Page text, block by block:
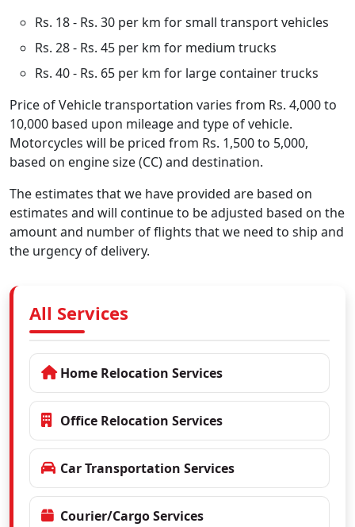
Rs. 18 - Rs. 30 per km for small transport vehicles
Rs. 28 - Rs. 45 per km for medium trucks
Rs. 40 - Rs. 65 per km for large container trucks
Price of Vehicle transportation varies from Rs. 4,000 to
10,000 based upon mileage and type of vehicle.
Motorcycles will be priced from Rs. 1,500 to 5,000,
based on engine size (CC) and destination.
The estimates that we have provided are based on
estimates and will continue to be adjusted based on the
amount and number of flights that we need to ship and
the urgency of delivery.
All Services
Home Relocation Services
Office Relocation Services
Car Transportation Services
Courier/Cargo Services